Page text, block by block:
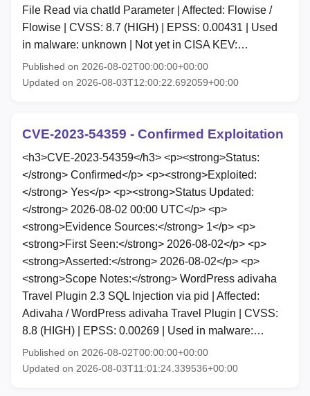
File Read via chatId Parameter | Affected: Flowise /
Flowise | CVSS: 8.7 (HIGH) | EPSS: 0.00431 | Used
in malware: unknown | Not yet in CISA KEV:…
Published on 2026-08-02T00:00:00+00:00
Updated on 2026-08-03T12:00:22.692059+00:00
CVE-2023-54359 - Confirmed Exploitation
<h3>CVE-2023-54359</h3> <p><strong>Status:
</strong> Confirmed</p> <p><strong>Exploited:
</strong> Yes</p> <p><strong>Status Updated:
</strong> 2026-08-02 00:00 UTC</p> <p>
<strong>Evidence Sources:</strong> 1</p> <p>
<strong>First Seen:</strong> 2026-08-02</p> <p>
<strong>Asserted:</strong> 2026-08-02</p> <p>
<strong>Scope Notes:</strong> WordPress adivaha
Travel Plugin 2.3 SQL Injection via pid | Affected:
Adivaha / WordPress adivaha Travel Plugin | CVSS:
8.8 (HIGH) | EPSS: 0.00269 | Used in malware:…
Published on 2026-08-02T00:00:00+00:00
Updated on 2026-08-03T11:01:24.339536+00:00